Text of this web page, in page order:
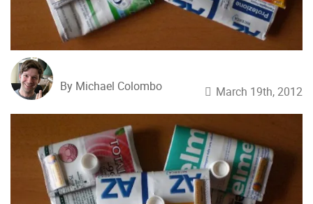
By Michael Colombo March 19th, 2012